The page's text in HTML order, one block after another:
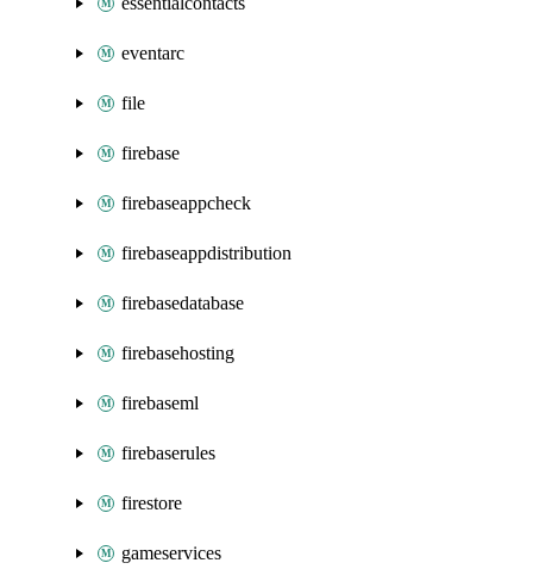
eventarc
file
firebase
firebaseappcheck
firebaseappdistribution
firebasedatabase
firebasehosting
firebaseml
firebaserules
firestore
gameservices